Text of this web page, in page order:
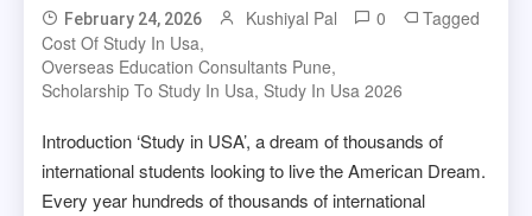
February 24, 2026 Kushiyal Pal 0
Tagged
Cost Of Study In Usa,
Overseas Education Consultants Pune,
Scholarship To Study In Usa, Study In Usa 2026
Introduction ‘Study in USA’, a dream of thousands of
international students looking to live the American Dream.
Every year hundreds of thousands of international